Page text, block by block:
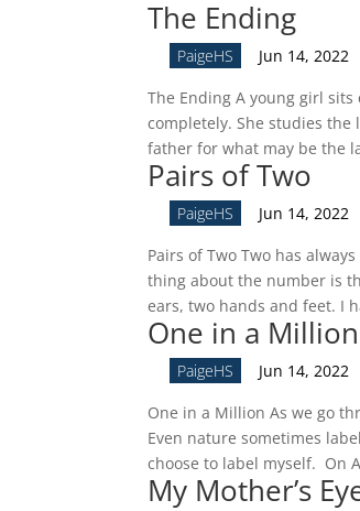
The Ending
PaigeHS
Jun 14, 2022
The Ending A young girl
completely. She studies
father for what may be the
Pairs of Two
PaigeHS
Jun 14, 2022
Pairs of Two Two has
thing about the number is
ears, two hands and feet. I
One in a Million
PaigeHS
Jun 14, 2022
One in a Million As we go
Even nature sometimes
choose to label myself. On
My Mother’s